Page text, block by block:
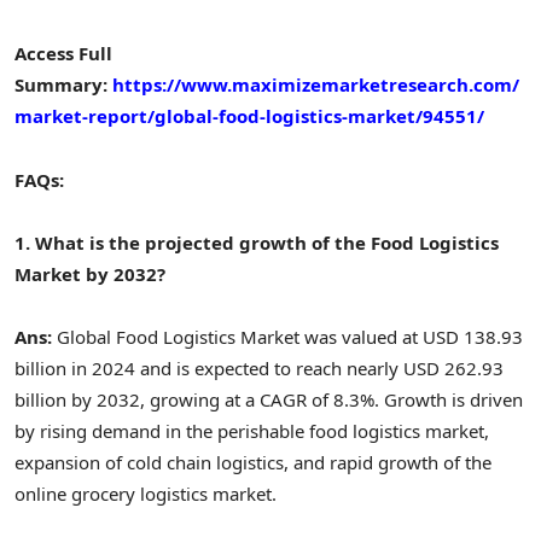
Access Full
Summary: https://www.maximizemarketresearch.com/
market-report/global-food-logistics-market/94551/
FAQs:
1. What is the projected growth of the Food Logistics
Market by 2032?
Ans: Global Food Logistics Market was valued at USD 138.93
billion in 2024 and is expected to reach nearly USD 262.93
billion by 2032, growing at a CAGR of 8.3%. Growth is driven
by rising demand in the perishable food logistics market,
expansion of cold chain logistics, and rapid growth of the
online grocery logistics market.